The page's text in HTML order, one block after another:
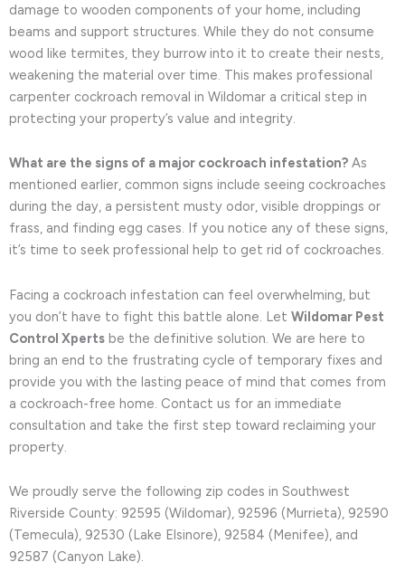
damage to wooden components of your home, including
beams and support structures. While they do not consume
wood like termites, they burrow into it to create their nests,
weakening the material over time. This makes professional
carpenter cockroach removal in Wildomar a critical step in
protecting your property’s value and integrity.
What are the signs of a major cockroach infestation? As
mentioned earlier, common signs include seeing cockroaches
during the day, a persistent musty odor, visible droppings or
frass, and finding egg cases. If you notice any of these signs,
it’s time to seek professional help to get rid of cockroaches.
Facing a cockroach infestation can feel overwhelming, but
you don’t have to fight this battle alone. Let Wildomar Pest
Control Xperts be the definitive solution. We are here to
bring an end to the frustrating cycle of temporary fixes and
provide you with the lasting peace of mind that comes from
a cockroach-free home. Contact us for an immediate
consultation and take the first step toward reclaiming your
property.
We proudly serve the following zip codes in Southwest
Riverside County: 92595 (Wildomar), 92596 (Murrieta), 92590
(Temecula), 92530 (Lake Elsinore), 92584 (Menifee), and
92587 (Canyon Lake).